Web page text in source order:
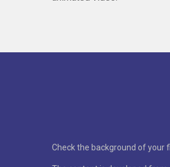
Check the background of your